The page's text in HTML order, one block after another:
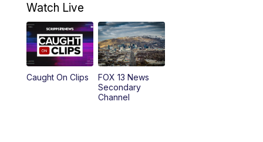
9:00PM FOX 13 News at Nine
10:00PM Replay: FOX 13 News at Nine
Watch Live
Caught On Clips
FOX 13 News
Secondary
Channel